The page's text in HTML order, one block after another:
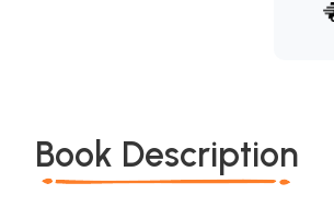
Book Description